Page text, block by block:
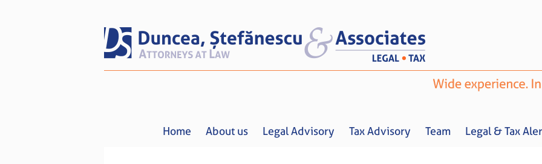
Home About us Legal Advisory Tax Advisory Team Legal & Tax